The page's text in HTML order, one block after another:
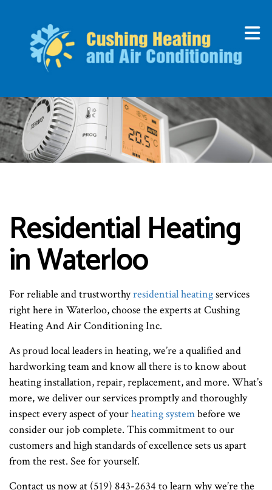
Residential Heating
in Waterloo
For reliable and trustworthyresidential heatingservices
right here in Waterloo, choose the experts at Cushing
Heating And Air Conditioning Inc.
As proud local leaders in heating, we’re a qualified and
hardworking team and know all there is to know about
heating installation, repair, replacement, and more. What’s
more, we deliver our services promptly and thoroughly
inspect every aspect of yourheating systembefore we
consider our job complete. This commitment to our
customers and high standards of excellence sets us apart
from the rest. See for yourself.
Contact us now at (519) 843-2634 to learn why we’re the